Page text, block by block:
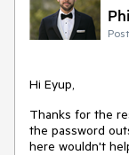
Hi Eyup,
Thanks for the
the password
here wouldn't